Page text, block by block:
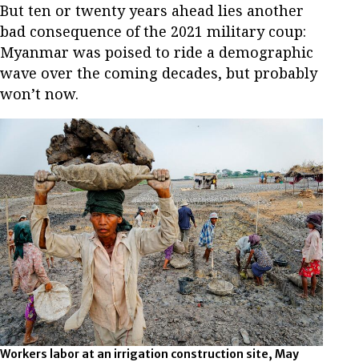
But ten or twenty years ahead lies another
bad consequence of the 2021 military coup:
Myanmar was poised to ride a demographic
wave over the coming decades, but probably
won’t now.
Workers labor at an irrigation construction site, May